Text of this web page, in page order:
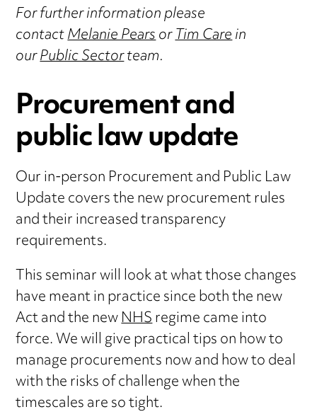
For further information please
contactMelanie PearsorTim Carein
ourPublic Sectorteam.
Procurement and
public law update
Our in-person Procurement and Public Law
Update covers the new procurement rules
and their increased transparency
requirements.
This seminar will look at what those changes
have meant in practice since both the new
Act and the newNHSregime came into
force. We will give practical tips on how to
manage procurements now and how to deal
with the risks of challenge when the
timescales are so tight.